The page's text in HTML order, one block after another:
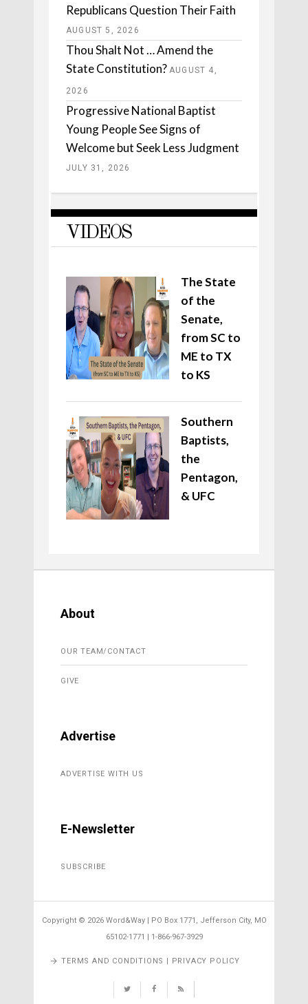
Republicans Question Their Faith
AUGUST 5, 2026
Thou Shalt Not … Amend the
State Constitution? AUGUST 4,
2026
Progressive National Baptist
Young People See Signs of
Welcome but Seek Less Judgment
JULY 31, 2026
VIDEOS
The State
of the
Senate,
from SC to
ME to TX
to KS
Southern
Baptists,
the
Pentagon,
& UFC
About
OUR TEAM/CONTACT
GIVE
Advertise
ADVERTISE WITH US
E-Newsletter
SUBSCRIBE
Copyright © 2026 Word&Way | PO Box 1771, Jefferson City, MO
65102-1771 | 1-866-967-3929
TERMS AND CONDITIONS | PRIVACY POLICY